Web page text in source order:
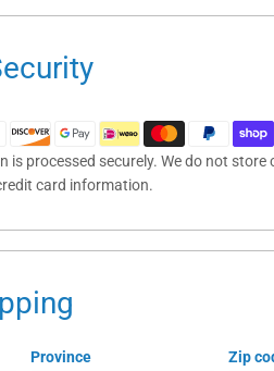
is processed securely. We do not store
card information.
Province Zip